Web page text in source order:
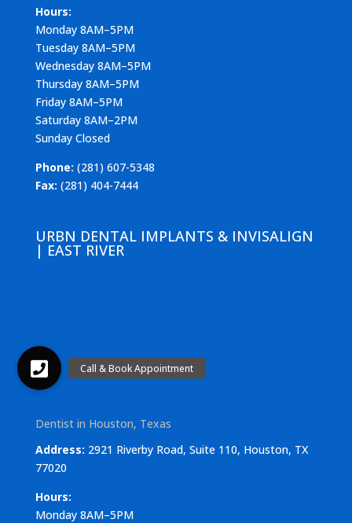
Hours:
Monday 8AM–5PM
Tuesday 8AM–5PM
Wednesday 8AM–5PM
Thursday 8AM–5PM
Friday 8AM–5PM
Saturday 8AM–2PM
Sunday Closed
Phone: (281) 607-5348
Fax: (281) 404-7444
URBN DENTAL IMPLANTS & INVISALIGN
| EAST RIVER
Dentist in Houston, Texas
Address: 2921 Riverby Road, Suite 110, Houston, TX
77020
Hours:
Monday 8AM–5PM